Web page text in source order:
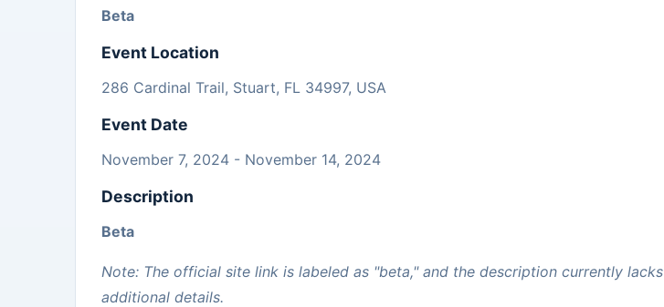
Beta
Event Location
286 Cardinal Trail, Stuart, FL 34997, USA
Event Date
November 7, 2024 - November 14, 2024
Description
Beta
Note: The official site link is labeled as "beta," and the description currently lacks
additional details.